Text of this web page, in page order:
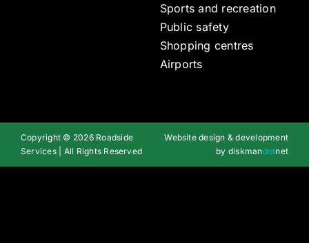
Sports and recreation
Public safety
Shopping centres
Airports
Copyright © 2026 Roadside
Services | All Rights Reserved
Website design & development
by diskmandotnet